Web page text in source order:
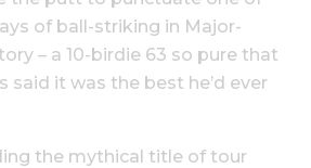
of ball-striking in Major-
– a 10-birdie 63 so pure that
said it was the best he’d ever
the mythical title of tour